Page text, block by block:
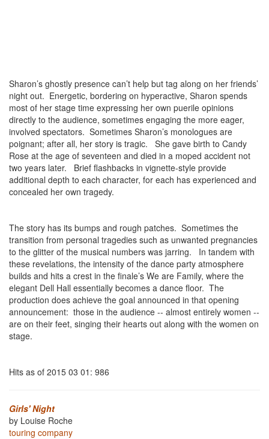
Sharon’s ghostly presence can’t help but tag along on her friends’
night out. Energetic, bordering on hyperactive, Sharon spends
most of her stage time expressing her own puerile opinions
directly to the audience, sometimes engaging the more eager,
involved spectators. Sometimes Sharon’s monologues are
poignant; after all, her story is tragic. She gave birth to Candy
Rose at the age of seventeen and died in a moped accident not
two years later. Brief flashbacks in vignette-style provide
additional depth to each character, for each has experienced and
concealed her own tragedy.
The story has its bumps and rough patches. Sometimes the
transition from personal tragedies such as unwanted pregnancies
to the glitter of the musical numbers was jarring. In tandem with
these revelations, the intensity of the dance party atmosphere
builds and hits a crest in the finale’s We are Family, where the
elegant Dell Hall essentially becomes a dance floor. The
production does achieve the goal announced in that opening
announcement: those in the audience -- almost entirely women --
are on their feet, singing their hearts out along with the women on
stage.
Hits as of 2015 03 01: 986
Girls' Night
by Louise Roche
touring company